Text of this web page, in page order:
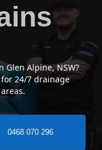
Alpine, NSW?
24/7 drainage
0468 070 296